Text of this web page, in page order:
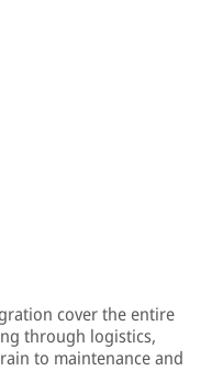
cover the entire
through logistics,
to maintenance and